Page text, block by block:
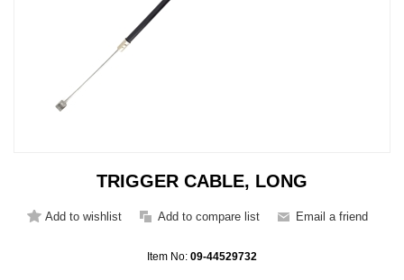
TRIGGER CABLE, LONG
Item No: 09-44529732